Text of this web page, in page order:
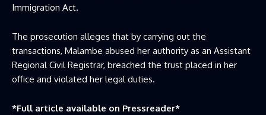
Immigration Act.
The prosecution alleges that by carrying out the
transactions, Malambe abused her authority as an Assistant
Regional Civil Registrar, breached the trust placed in her
office and violated her legal duties.
*Full article available on Pressreader*